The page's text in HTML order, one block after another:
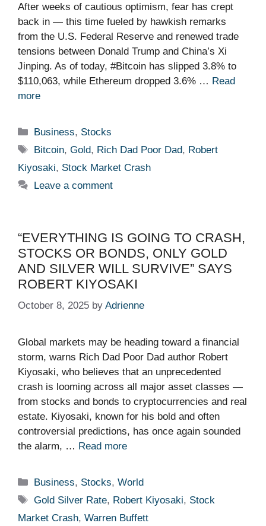
After weeks of cautious optimism, fear has crept
back in — this time fueled by hawkish remarks
from the U.S. Federal Reserve and renewed trade
tensions between Donald Trump and China’s Xi
Jinping. As of today, #Bitcoin has slipped 3.8% to
$110,063, while Ethereum dropped 3.6% … Read
more
Categories
Business, Stocks
Tags
Bitcoin,Gold, Rich Dad Poor Dad, Robert
Kiyosaki, Stock Market Crash
Leave a comment
“EVERYTHING IS GOING TO CRASH,
STOCKS OR BONDS, ONLY GOLD
AND SILVER WILL SURVIVE” SAYS
ROBERT KIYOSAKI
October 8, 2025 by Adrienne
Global markets may be heading toward a financial
storm, warns Rich Dad Poor Dad author Robert
Kiyosaki, who believes that an unprecedented
crash is looming across all major asset classes —
from stocks and bonds to cryptocurrencies and real
estate. Kiyosaki, known for his bold and often
controversial predictions, has once again sounded
the alarm, … Read more
Categories
Business, Stocks,World
Tags
Gold Silver Rate, Robert Kiyosaki, Stock
Market Crash, Warren Buffett